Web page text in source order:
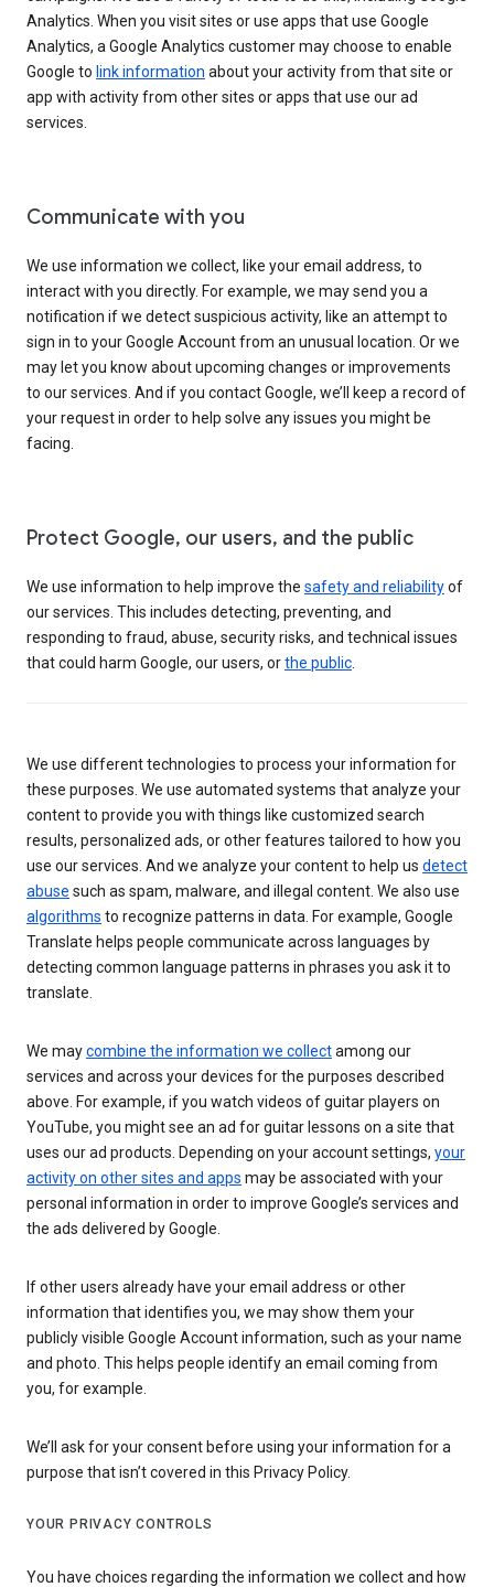
Analytics. When you visit sites or use apps that use Google
Analytics, a Google Analytics customer may choose to enable
Google to link information about your activity from that site or
app with activity from other sites or apps that use our ad
services.
Communicate with you
We use information we collect, like your email address, to
interact with you directly. For example, we may send you a
notification if we detect suspicious activity, like an attempt to
sign in to your Google Account from an unusual location. Or we
may let you know about upcoming changes or improvements
to our services. And if you contact Google, we’ll keep a record of
your request in order to help solve any issues you might be
facing.
Protect Google, our users, and the public
We use information to help improve the safety and reliabilityof
our services. This includes detecting, preventing, and
responding to fraud, abuse, security risks, and technical issues
that could harm Google, our users, orthe public
We use different technologies to process your information for
these purposes. We use automated systems that analyze your
content to provide you with things like customized search
results, personalized ads, or other features tailored to how you
use our services. And we analyze your content to help us detect
abuse such as spam, malware, and illegal content. We also use
algorithms to recognize patterns in data. For example, Google
Translate helps people communicate across languages by
detecting common language patterns in phrases you ask it to
translate.
We maycombine the information we collectamong our
services and across your devices for the purposes described
above. For example, if you watch videos of guitar players on
YouTube, you might see an ad for guitar lessons on a site that
uses our ad products. Depending on your account settings, your
activity on other sites and apps may be associated with your
personal information in order to improve Google’s services and
the ads delivered by Google.
If other users already have your email address or other
information that identifies you, we may show them your
publicly visible Google Account information, such as your name
and photo. This helps people identify an email coming from
you, for example.
We’ll ask for your consent before using your information for a
purpose that isn’t covered in this Privacy Policy.
YOUR PRIVACY CONTROLS
You have choices regarding the information we collect and how